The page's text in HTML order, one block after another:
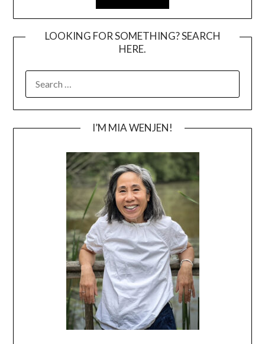
LOOKING FOR SOMETHING? SEARCH
HERE.
FOR:
I’M MIA WENJEN!